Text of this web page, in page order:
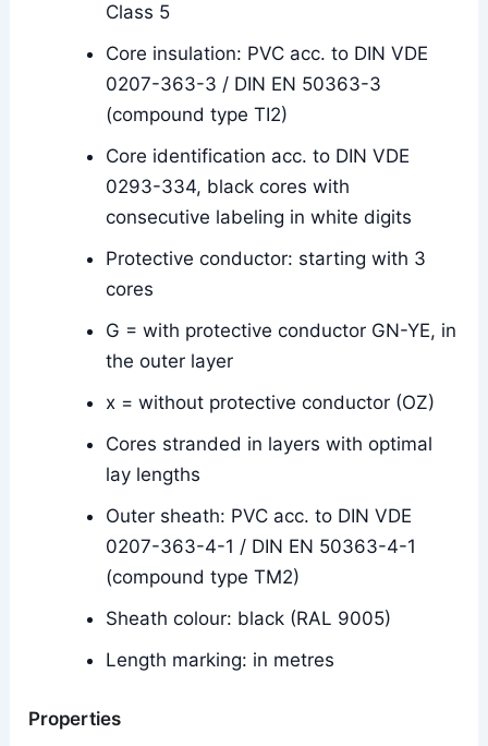
Class 5
Core insulation: PVC acc. to DIN VDE
0207-363-3 / DIN EN 50363-3
(compound type TI2)
Core identification acc. to DIN VDE
0293-334, black cores with
consecutive labeling in white digits
Protective conductor: starting with 3
cores
G = with protective conductor GN-YE, in
the outer layer
x = without protective conductor (OZ)
Cores stranded in layers with optimal
lay lengths
Outer sheath: PVC acc. to DIN VDE
0207-363-4-1 / DIN EN 50363-4-1
(compound type TM2)
Sheath colour: black (RAL 9005)
Length marking: in metres
Properties